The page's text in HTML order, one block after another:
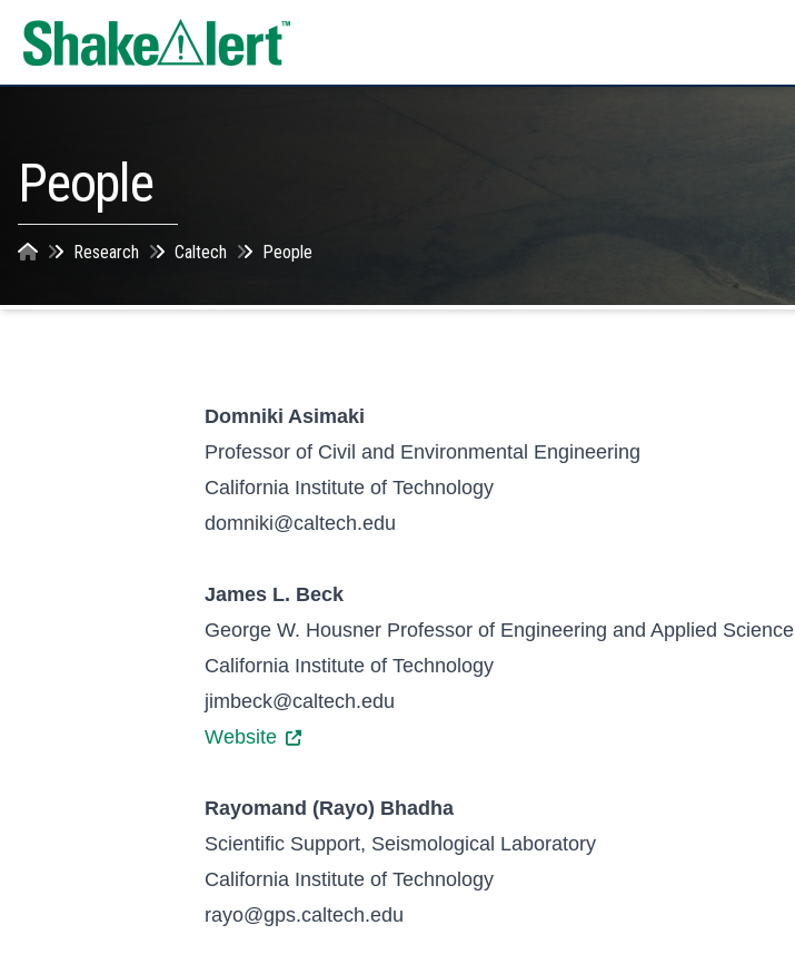
People
Research Caltech People
Domniki Asimaki
Professor of Civil and Environmental Engineering
California Institute of Technology
domniki@caltech.edu
James L. Beck
George W. Housner Professor of Engineering and Applied Science
California Institute of Technology
jimbeck@caltech.edu
Website
Rayomand (Rayo) Bhadha
Scientific Support, Seismological Laboratory
California Institute of Technology
rayo@gps.caltech.edu